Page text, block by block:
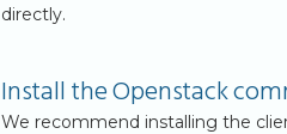
directly.
Install the Openstack
We recommend installing the